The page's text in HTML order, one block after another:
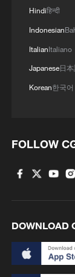
that
narrow
workers
on
TOP NEWS
Hindiहिन्दी
Indonesian
ItalianItaliano
Japanese日本
Korean한국어
FOLLOW
DOWNLOAD